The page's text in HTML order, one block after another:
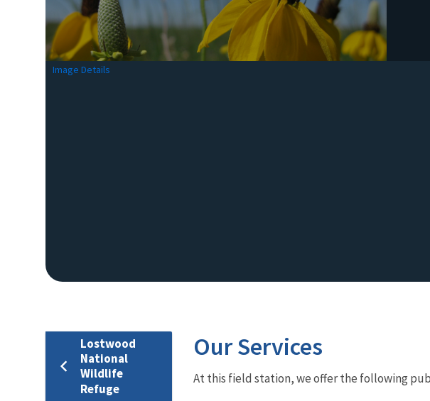
Image Details
Lostwood
National
Wildlife
Refuge
Our Services
At this field station, we offer the following